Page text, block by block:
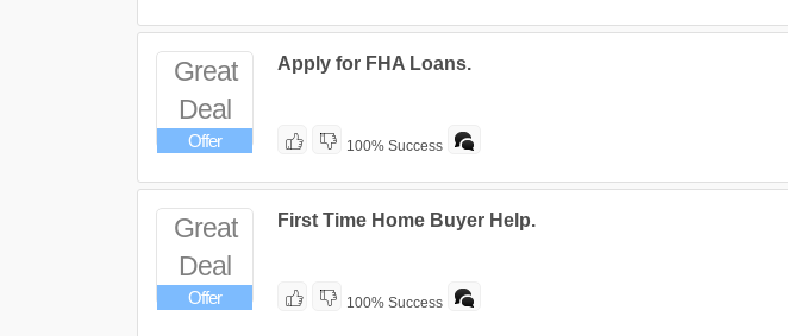
Great
Deal
Offer
Apply for FHA Loans.
100% Success
Great
Deal
Offer
First Time Home Buyer Help.
100% Success